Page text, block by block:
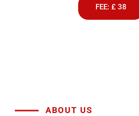
FEE: £ 38
ABOUT US